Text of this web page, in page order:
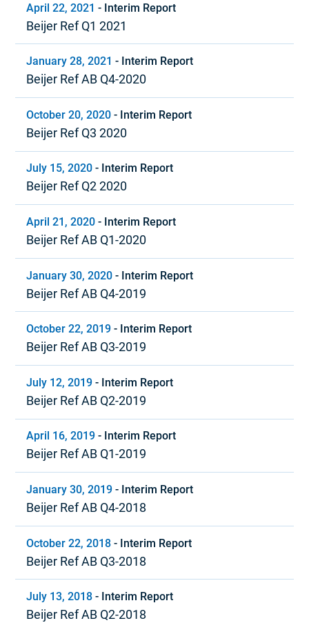
April 22, 2021 - Interim Report
Beijer Ref Q1 2021
January 28, 2021 - Interim Report
Beijer Ref AB Q4-2020
October 20, 2020 - Interim Report
Beijer Ref Q3 2020
July 15, 2020 - Interim Report
Beijer Ref Q2 2020
April 21, 2020 - Interim Report
Beijer Ref AB Q1-2020
January 30, 2020 - Interim Report
Beijer Ref AB Q4-2019
October 22, 2019 - Interim Report
Beijer Ref AB Q3-2019
July 12, 2019 - Interim Report
Beijer Ref AB Q2-2019
April 16, 2019 - Interim Report
Beijer Ref AB Q1-2019
January 30, 2019 - Interim Report
Beijer Ref AB Q4-2018
October 22, 2018 - Interim Report
Beijer Ref AB Q3-2018
July 13, 2018 - Interim Report
Beijer Ref AB Q2-2018